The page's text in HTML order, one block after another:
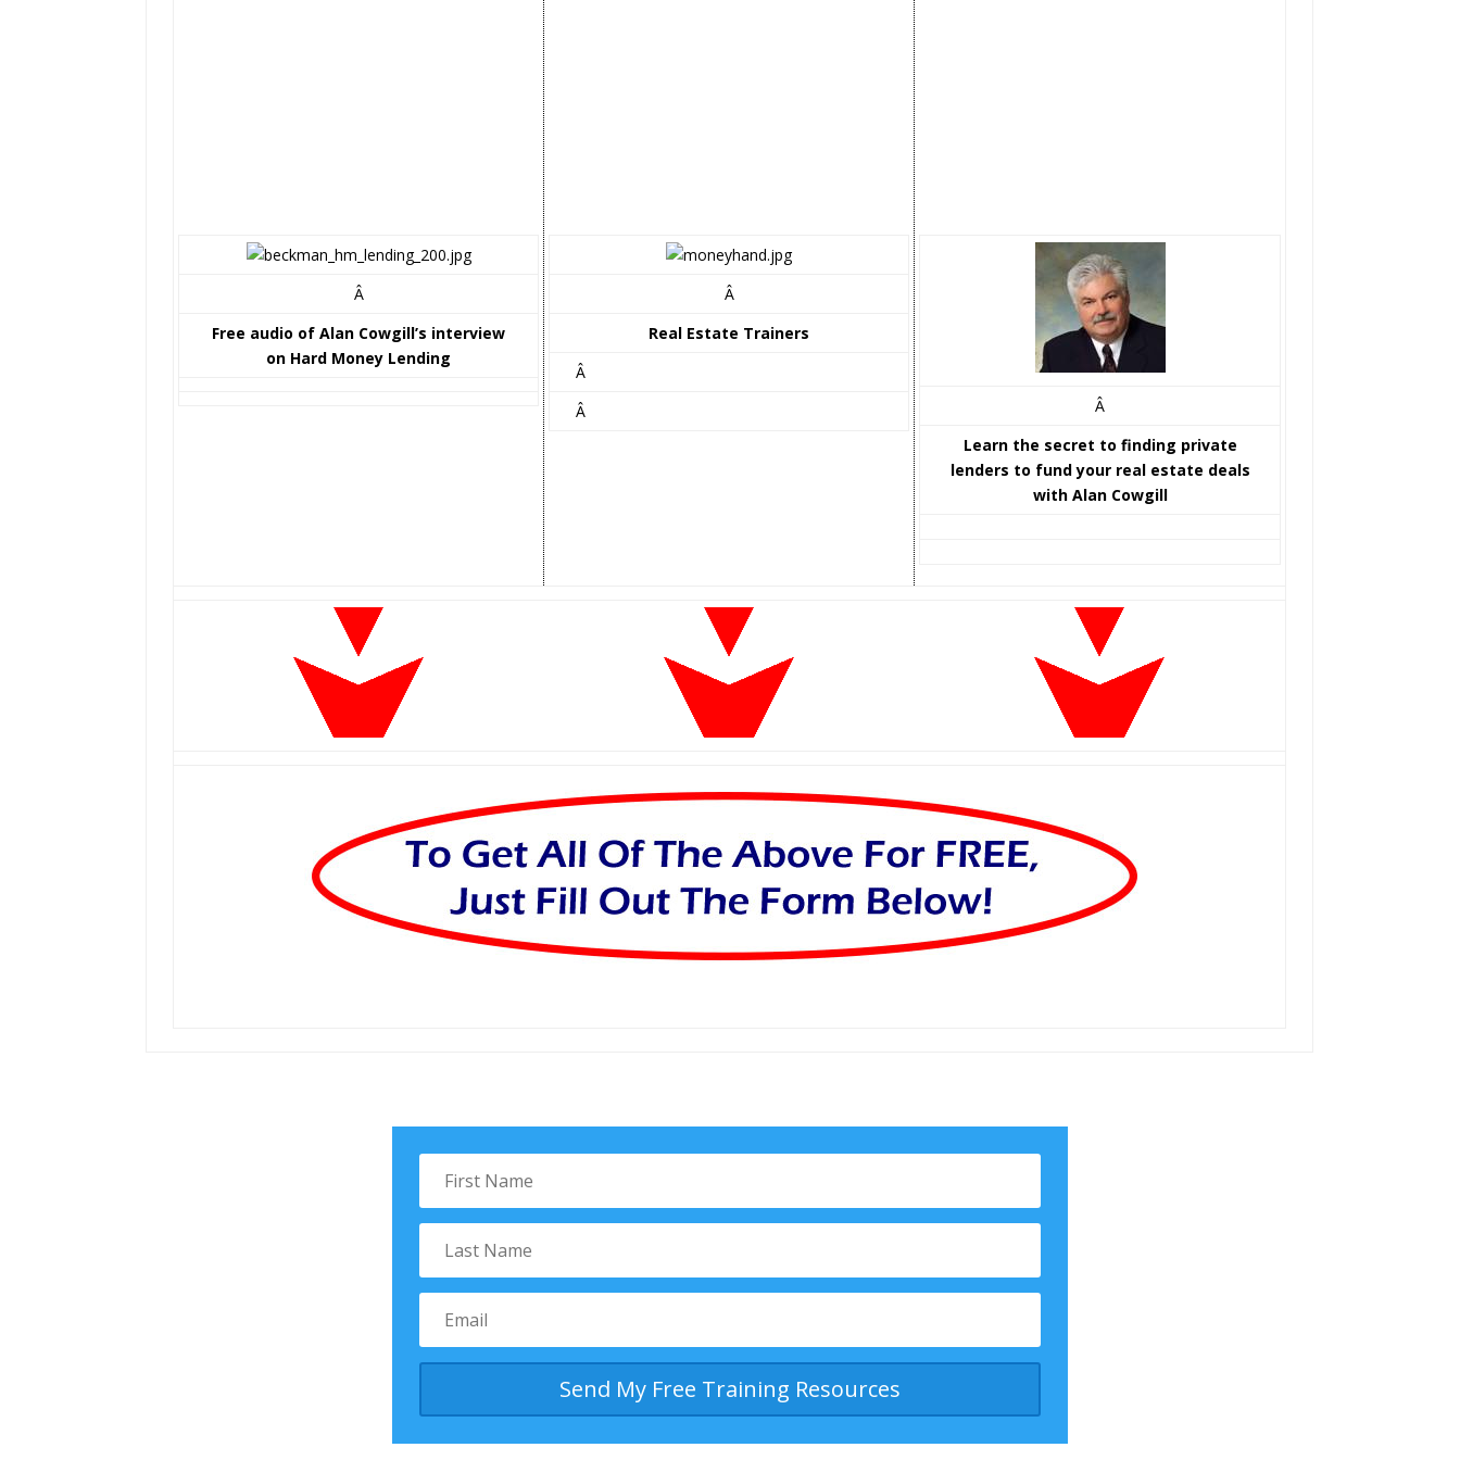
Â
Free audio of Alan Cowgill’s interview
on Hard Money Lending
Â
Real Estate Trainers
Â
Â
Â
Learn the secret to finding private
lenders to fund your real estate deals
with Alan Cowgill
Send My Free Training Resources